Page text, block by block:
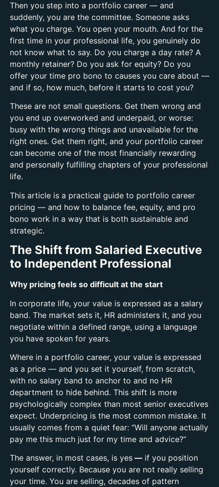
Then you step into a portfolio career — and
suddenly, you are the committee. Someone asks
what you charge. You open your mouth. And for the
first time in your professional life, you genuinely do
not know what to say. Do you charge a day rate? A
monthly retainer? Do you ask for equity? Do you
offer your time pro bono to causes you care about —
and if so, how much, before it starts to cost you?
These are not small questions. Get them wrong and
you end up overworked and underpaid, or worse:
busy with the wrong things and unavailable for the
right ones. Get them right, and your portfolio career
can become one of the most financially rewarding
and personally fulfilling chapters of your professional
life.
This article is a practical guide to portfolio career
pricing — and how to balance fee, equity, and pro
bono work in a way that is both sustainable and
strategic.
The Shift from Salaried Executive
to Independent Professional
Why pricing feels so difficult at the start
In corporate life, your value is expressed as a salary
band. The market sets it, HR administers it, and you
negotiate within a defined range, using a language
you have spoken for years.
Where in a portfolio career, your value is expressed
as a price — and you set it yourself, from scratch,
with no salary band to anchor to and no HR
department to hide behind. This shift is more
psychologically complex than most senior executives
expect. Underpricing is the most common mistake. It
usually comes from a quiet fear: “Will anyone actually
pay me this much just for my time and advice?”
The answer, in most cases, is yes — if you position
yourself correctly. Because you are not really selling
your time. You are selling, decades of pattern